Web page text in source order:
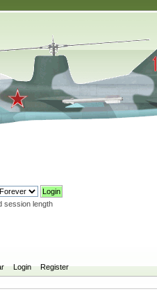
session length
Login Register